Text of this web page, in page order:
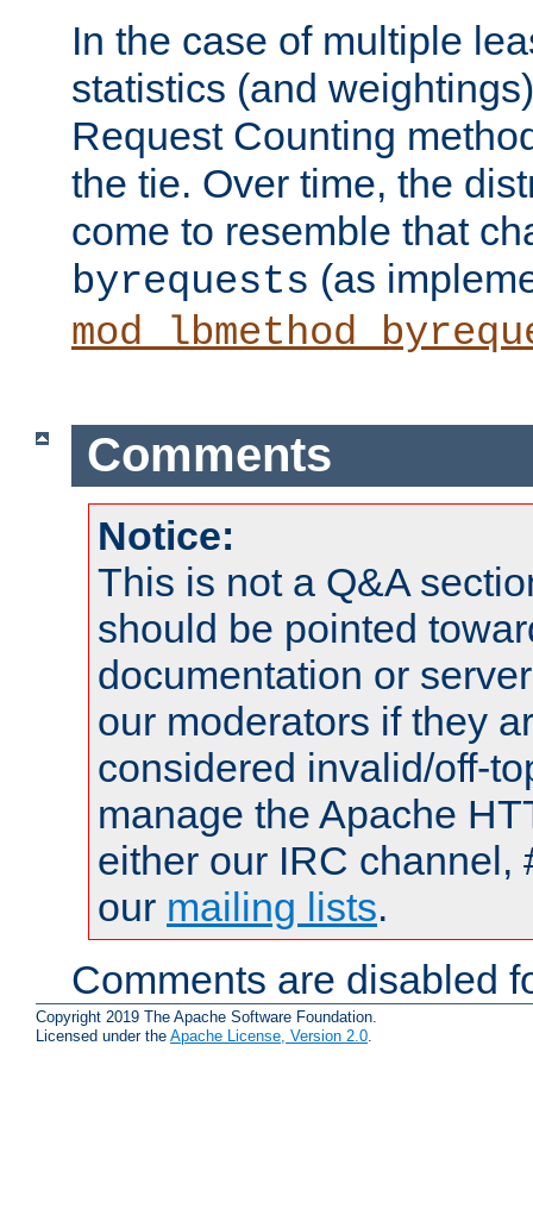
In the case of multiple
statistics (and
Request Counting
the tie. Over time, the
come to resemble that
byrequests (as
Comments
Notice:
This is not a Q&A
should be pointed
documentation or
our moderators if they
considered invalid/off-
manage the Apache
either our IRC channel,
our mailing lists.
Comments are disabled
Copyright 2019 The Apache Software Foundation.
Licensed under the Apache License, Version 2.0